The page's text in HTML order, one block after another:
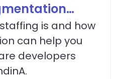
is and how
can help you
developers